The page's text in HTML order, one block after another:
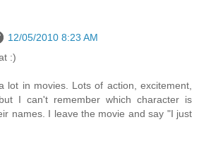
12/05/2010 8:23 AM
:)
lot in movies. Lots of action, excitement,
I can't remember which character is
names. I leave the movie and say "I just